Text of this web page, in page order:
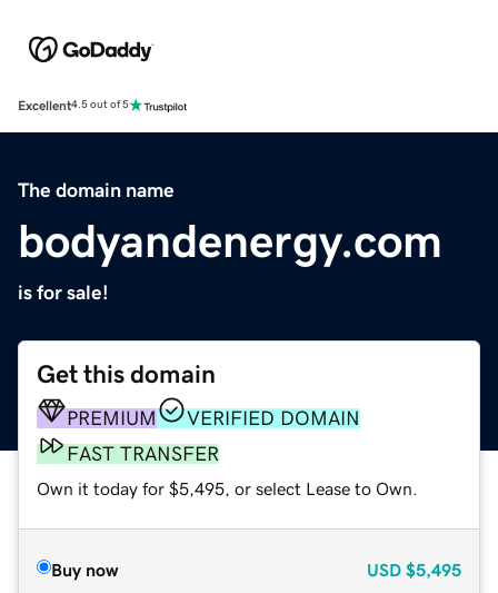
Excellent4.5 out of 5
The domain name
bodyandenergy.com
is for sale!
Get this domain
PREMIUM
VERIFIED DOMAIN
FAST TRANSFER
Own it today for $5,495, or select Lease to Own.
Buy now USD $5,495